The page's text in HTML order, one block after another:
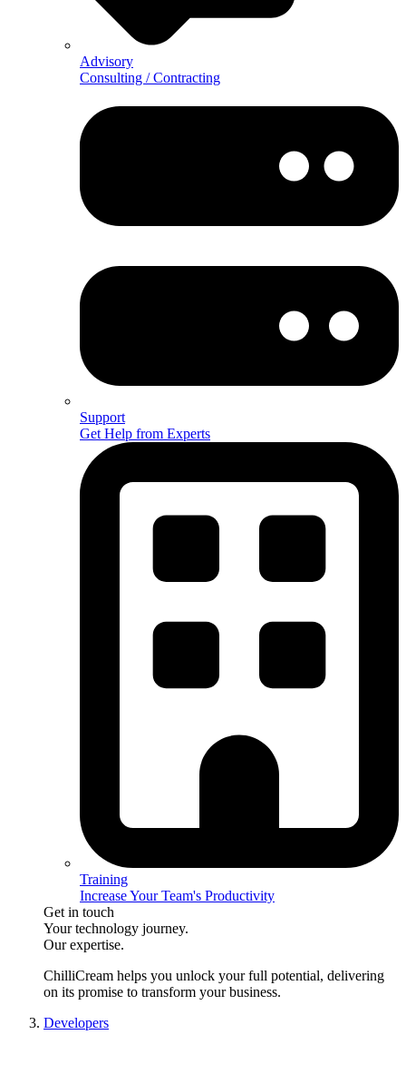
Advisory
Consulting / Contracting
Support
Get Help from Experts
Training
Increase Your Team's Productivity
Get in touch
Your technology journey.
Our expertise.
ChilliCream helps you unlock your full potential, delivering
on its promise to transform your business.
Developers